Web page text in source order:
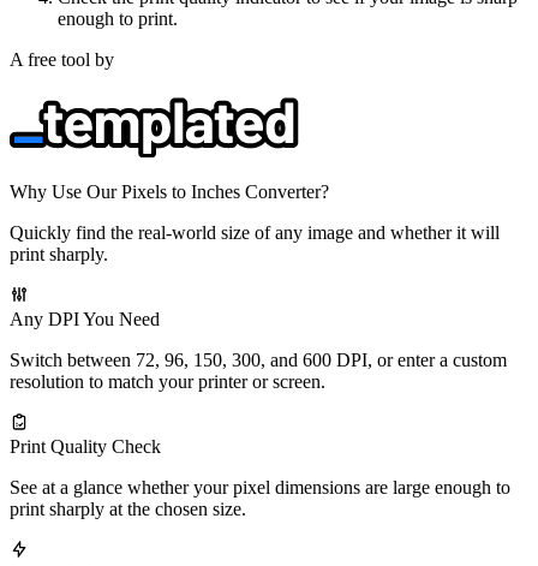
enough to print.
A free tool by
Why Use Our Pixels to Inches Converter?
Quickly find the real-world size of any image and whether it will
print sharply.
Any DPI You Need
Switch between 72, 96, 150, 300, and 600 DPI, or enter a custom
resolution to match your printer or screen.
Print Quality Check
See at a glance whether your pixel dimensions are large enough to
print sharply at the chosen size.